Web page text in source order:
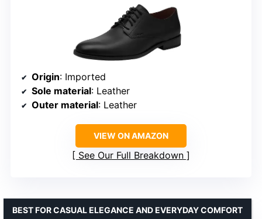
Origin: Imported
Sole material: Leather
Outer material: Leather
VIEW ON AMAZON
See Our Full Breakdown
BEST FOR CASUAL ELEGANCE AND EVERYDAY COMFORT